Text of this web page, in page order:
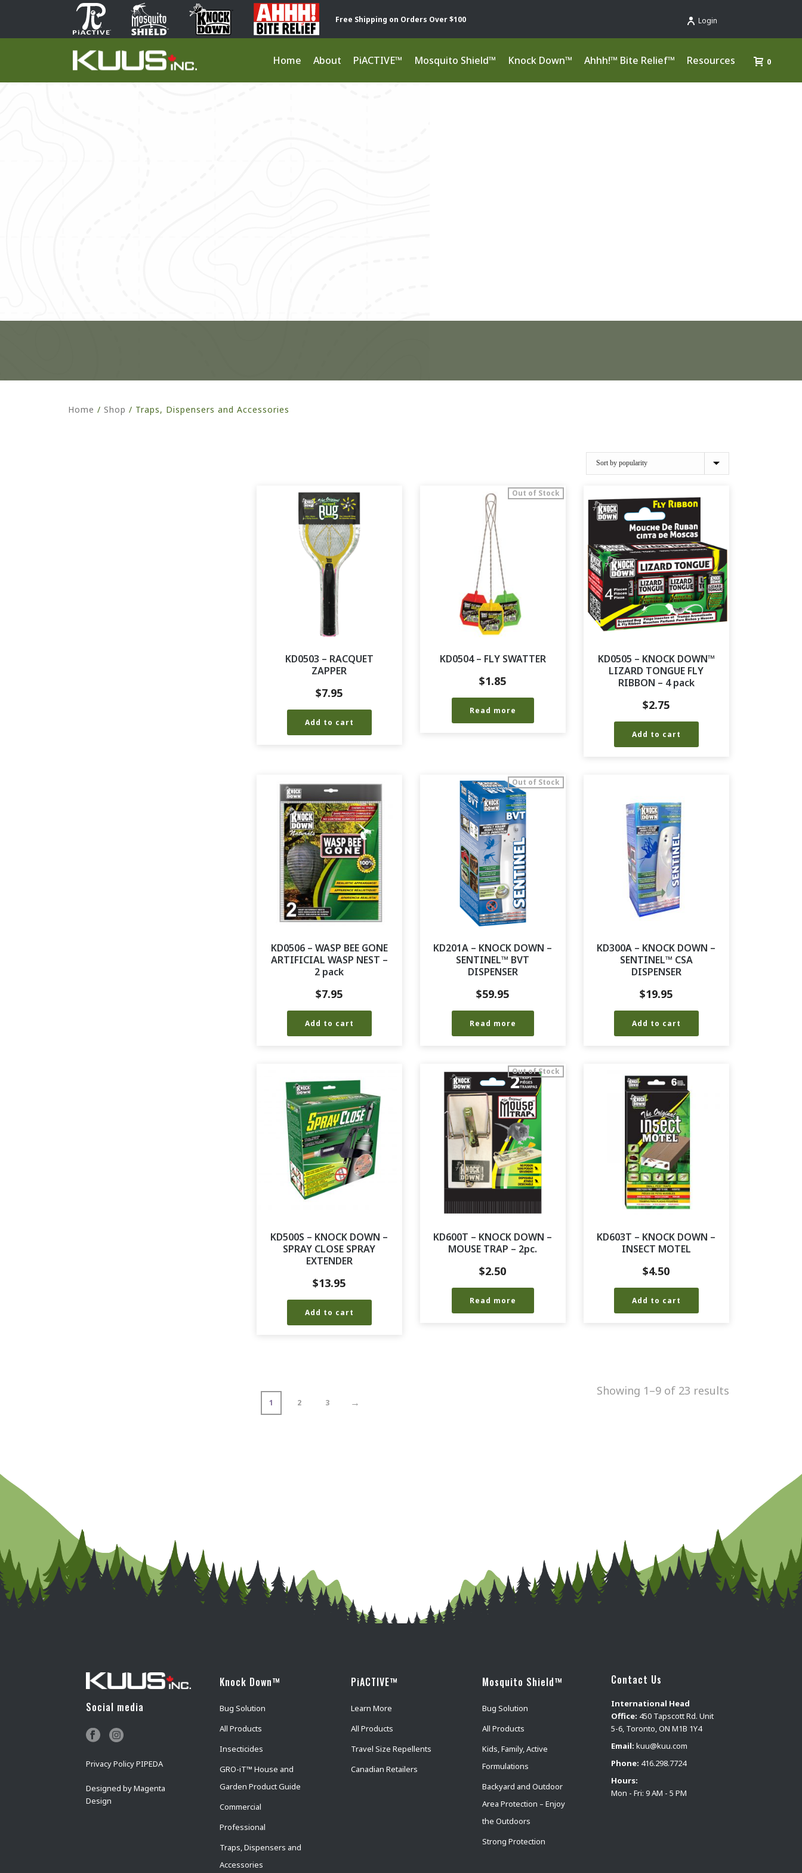
Free Shipping on Orders Over $100 Login
Home About PiACTIVE™ Mosquito Shield™ Knock Down™ Ahhh!™ Bite Relief™ Resources 0
Home / Shop / Traps, Dispensers and Accessories
KD0503 – RACQUET
ZAPPER
$7.95
Add to cart
KD0504 – FLY SWATTER
Out of Stock
$1.85
Read more
KD0505 – KNOCK DOWN™
LIZARD TONGUE FLY
RIBBON – 4 pack
$2.75
Add to cart
KD0506 – WASP BEE GONE
ARTIFICIAL WASP NEST –
2 pack
$7.95
Add to cart
KD201A – KNOCK DOWN –
SENTINEL™ BVT
DISPENSER
Out of Stock
$59.95
Read more
KD300A – KNOCK DOWN –
SENTINEL™ CSA
DISPENSER
$19.95
Add to cart
KD500S – KNOCK DOWN –
SPRAY CLOSE SPRAY
EXTENDER
$13.95
Add to cart
KD600T – KNOCK DOWN –
MOUSE TRAP – 2pc.
Out of Stock
$2.50
Read more
KD603T – KNOCK DOWN –
INSECT MOTEL
$4.50
Add to cart
1 2 3 →
Showing 1–9 of 23 results
Social media
Privacy Policy PIPEDA
Designed byMagenta
Design
Knock Down™
Bug Solution
All Products
Insecticides
GRO-iT™ House and
Garden Product Guide
Commercial
Professional
Traps, Dispensers and
Accessories
PiACTIVE™
Learn More
All Products
Travel Size Repellents
Canadian Retailers
Mosquito Shield™
Bug Solution
All Products
Kids, Family, Active
Formulations
Backyard and Outdoor
Area Protection – Enjoy
the Outdoors
Strong Protection
Contact Us
International Head
Office: 450 Tapscott Rd. Unit
5-6, Toronto, ON M1B 1Y4
Email: kuu@kuu.com
Phone: 416.298.7724
Hours:
Mon - Fri: 9 AM - 5 PM